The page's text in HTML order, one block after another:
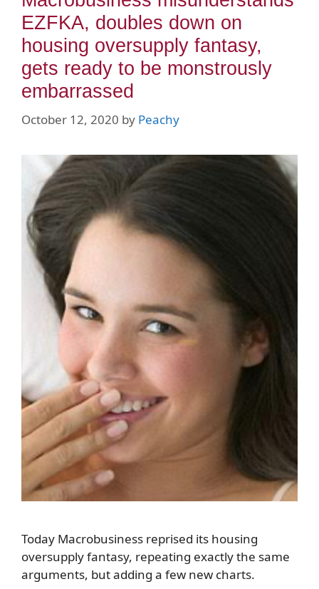
EZFKA, doubles down on
housing oversupply fantasy,
gets ready to be monstrously
embarrassed
October 12, 2020 by Peachy
Today Macrobusiness reprised its housing
oversupply fantasy, repeating exactly the same
arguments, but adding a few new charts.